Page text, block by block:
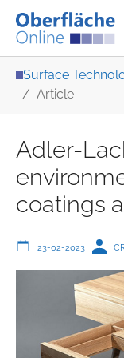
Surface
Article
Adler-
coatings
23-02-2023